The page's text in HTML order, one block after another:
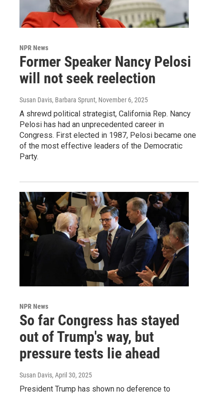
NPR News
Former Speaker Nancy Pelosi
will not seek reelection
Susan Davis, Barbara Sprunt, November 6, 2025
A shrewd political strategist, California Rep. Nancy
Pelosi has had an unprecedented career in
Congress. First elected in 1987, Pelosi became one
of the most effective leaders of the Democratic
Party.
NPR News
So far Congress has stayed
out of Trump's way, but
pressure tests lie ahead
Susan Davis, April 30, 2025
President Trump has shown no deference to